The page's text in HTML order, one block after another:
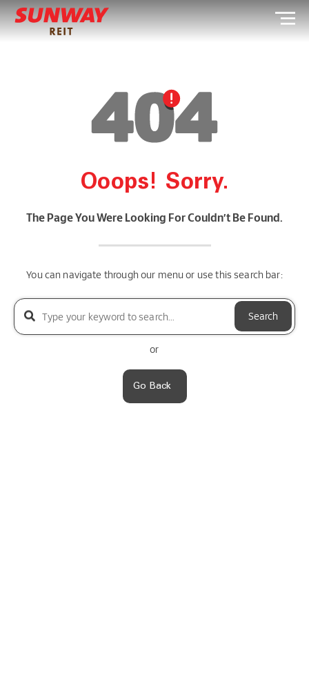
Ooops! Sorry.
The Page You Were Looking For Couldn’t Be Found.
You can navigate through our menu or use this search bar:
Search
or
Go Back